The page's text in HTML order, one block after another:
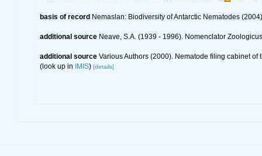
basis of record Nemaslan: Biodiversity of Antarctic Nematodes
additional source Neave, S.A. (1939 - 1996). Nomenclator
additional source Various Authors (2000). Nematode filing cabinet
(look up in
IMIS) [details]